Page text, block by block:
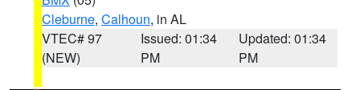
Cleburne, Calhoun, in AL
VTEC# 97
(NEW)
Issued: 01:34
PM
Updated: 01:34
PM